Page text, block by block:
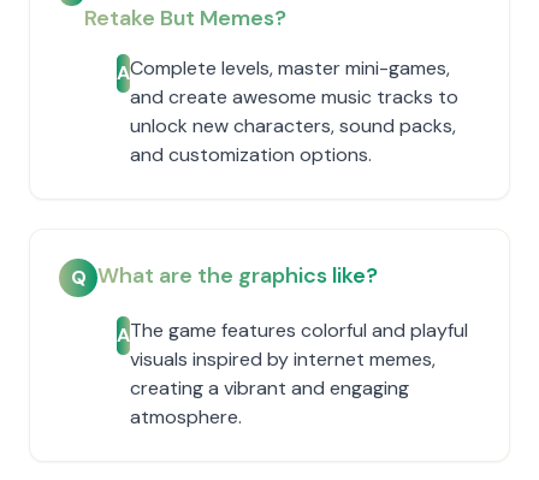
Retake But Memes?
AComplete levels, master mini-games,
and create awesome music tracks to
unlock new characters, sound packs,
and customization options.
Q What are the graphics like?
AThe game features colorful and playful
visuals inspired by internet memes,
creating a vibrant and engaging
atmosphere.